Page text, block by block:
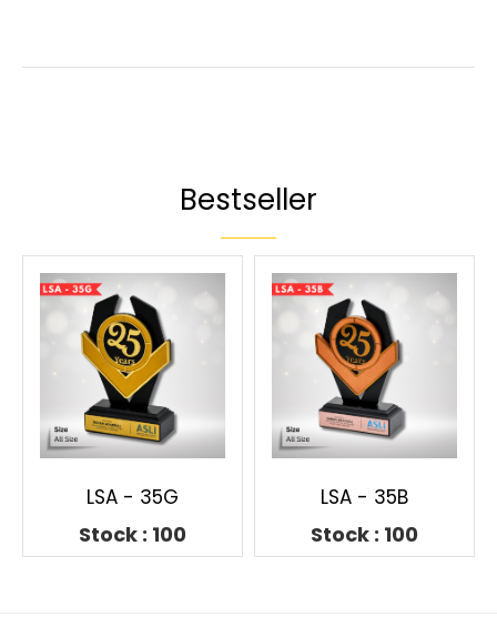
Bestseller
LSA - 35G
Stock : 100
LSA - 35B
Stock : 100